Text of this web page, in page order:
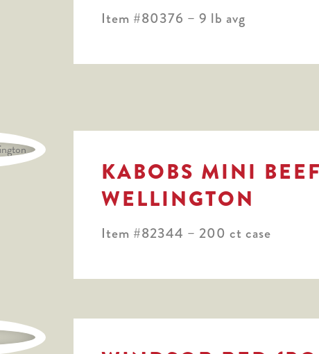
Item #80376 – 9 lb avg
KABOBS MINI
WELLINGTON
Item #82344 – 200 ct case